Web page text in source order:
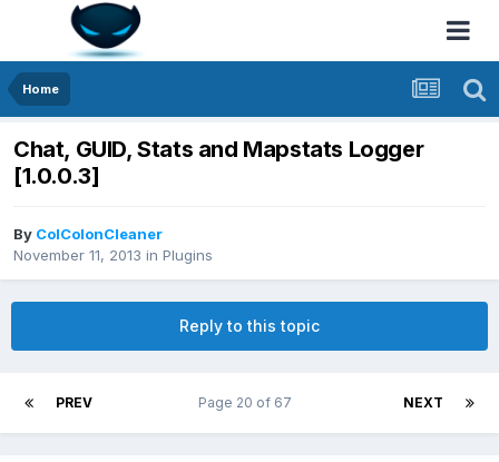
Home
Chat, GUID, Stats and Mapstats Logger
[1.0.0.3]
By ColColonCleaner
November 11, 2013 in Plugins
Reply to this topic
PREV NEXT
Page 20 of 67